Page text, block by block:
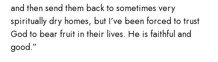
and then send them back to sometimes very
spiritually dry homes, but I’ve been forced to trust
God to bear fruit in their lives. He is faithful and
good.”